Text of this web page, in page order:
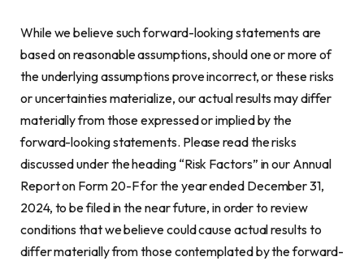
While we believe such forward-looking statements are
based on reasonable assumptions, should one or more of
the underlying assumptions prove incorrect, or these risks
or uncertainties materialize, our actual results may differ
materially from those expressed or implied by the
forward-looking statements. Please read the risks
discussed under the heading “Risk Factors” in our Annual
Report on Form 20-F for the year ended December 31,
2024, to be filed in the near future, in order to review
conditions that we believe could cause actual results to
differ materially from those contemplated by the forward-